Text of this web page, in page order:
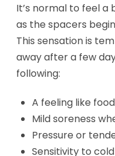
It’s normal to feel
as the spacers
This sensation is
away after a few
following:
A feeling like
Mild soreness
Pressure or
Sensitivity to